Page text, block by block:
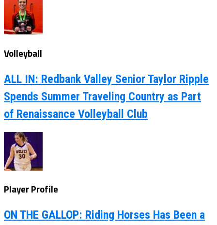
Volleyball
ALL IN: Redbank Valley Senior Taylor Ripple
Spends Summer Traveling Country as Part
of Renaissance Volleyball Club
Player Profile
ON THE GALLOP: Riding Horses Has Been a